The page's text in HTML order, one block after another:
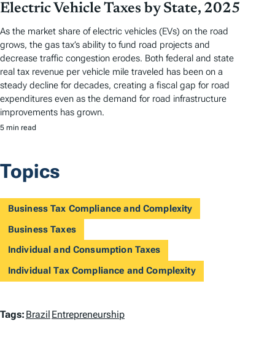
Electric Vehicle Taxes by State, 2025
As the market share of electric vehicles (EVs) on the road
grows, the gas tax’s ability to fund road projects and
decrease traffic congestion erodes. Both federal and state
real tax revenue per vehicle mile traveled has been on a
steady decline for decades, creating a fiscal gap for road
expenditures even as the demand for road infrastructure
improvements has grown.
5 min read
Topics
Business Tax Compliance and Complexity
Business Taxes
Individual and Consumption Taxes
Individual Tax Compliance and Complexity
T
Tags: Brazil Entrepreneurship